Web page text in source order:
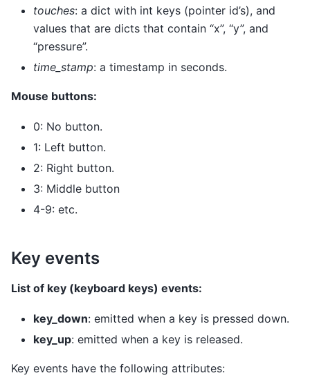
touches: a dict with int keys (pointer id’s), and
values that are dicts that contain “x”, “y”, and
“pressure”.
time_stamp: a timestamp in seconds.
Mouse buttons:
0: No button.
1: Left button.
2: Right button.
3: Middle button
4-9: etc.
Key events
List of key (keyboard keys) events:
key_down: emitted when a key is pressed down.
key_up: emitted when a key is released.
Key events have the following attributes: